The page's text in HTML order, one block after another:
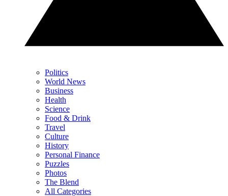
Politics
World News
Business
Health
Science
Food & Drink
Travel
Culture
History
Personal Finance
Puzzles
Photos
The Blend
All Categories